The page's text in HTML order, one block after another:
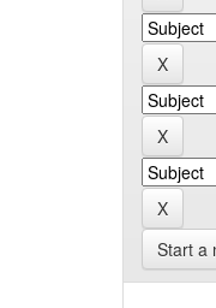
Start a